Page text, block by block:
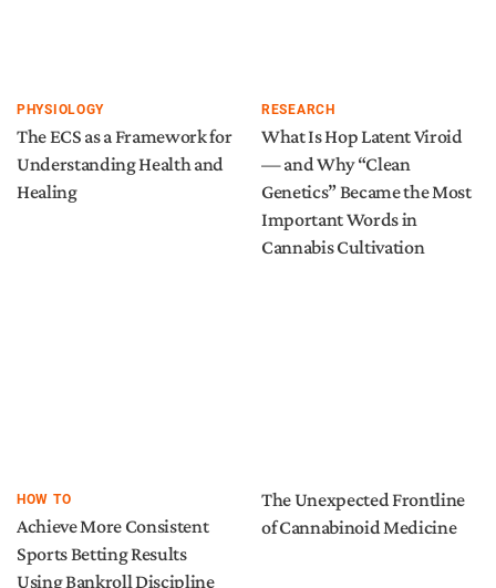
PHYSIOLOGY
The ECS as a Framework for
Understanding Health and
Healing
RESEARCH
What Is Hop Latent Viroid
— and Why “Clean
Genetics” Became the Most
Important Words in
Cannabis Cultivation
HOW TO
Achieve More Consistent
Sports Betting Results
Using Bankroll Discipline
The Unexpected Frontline
of Cannabinoid Medicine